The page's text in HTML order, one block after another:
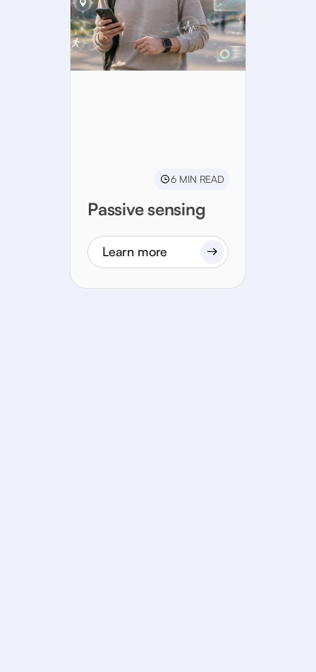
6 MIN READ
Passive sensing
Learn more